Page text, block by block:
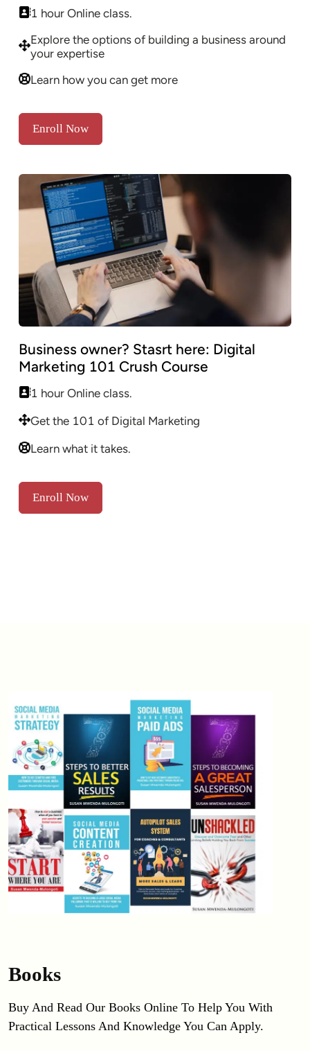
1 hour Online class.
Explore the options of building a business around
your expertise
Learn how you can get more
Enroll Now
Business owner? Stasrt here: Digital
Marketing 101 Crush Course
1 hour Online class.
Get the 101 of Digital Marketing
Learn what it takes.
Enroll Now
Books
Buy And Read Our Books Online To Help You With
Practical Lessons And Knowledge You Can Apply.